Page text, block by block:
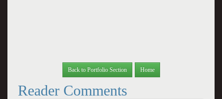
Back to Portfolio Section Home
Reader Comments